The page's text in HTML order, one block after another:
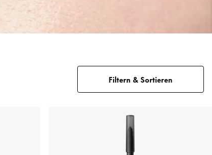
Filtern & Sortieren